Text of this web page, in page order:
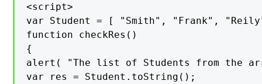
<script>
var Student = [ "Smith", "Frank",
function checkRes()
{
alert( "The list of Students from the
var res = Student.toString();